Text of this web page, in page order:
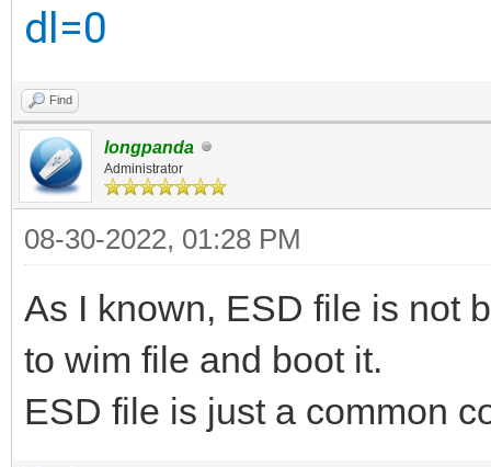
dl=0
Find
longpanda
Administrator
08-30-2022, 01:28 PM
As I known, ESD file is not
to wim file and boot it.
ESD file is just a common